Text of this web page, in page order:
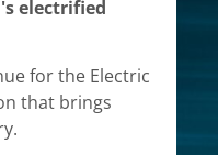
electrified
for the Electric
that brings